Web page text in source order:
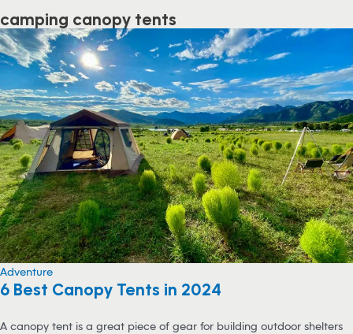
camping canopy tents
Adventure
6 Best Canopy Tents in 2024
A canopy tent is a great piece of gear for building outdoor shelters